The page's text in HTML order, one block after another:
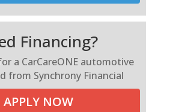
Financing?
a CarCareONE automotive
from Synchrony Financial
APPLY NOW